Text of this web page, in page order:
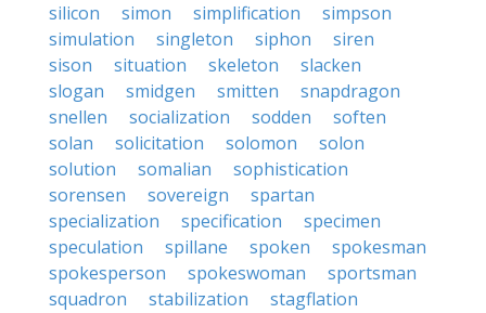
silicon
simon simplification
simpson
simulation
singleton siphon
siren
sison
situation skeleton
slacken
slogan
smidgen smitten
snapdragon
snellen
socialization sodden
soften
solan
solicitation solomon
solon
solution
somalian
sophistication
sorensen
sovereign
spartan
specialization
specification
specimen
speculation
spillane spoken
spokesman
spokesperson
spokeswoman
sportsman
squadron
stabilization stagflation